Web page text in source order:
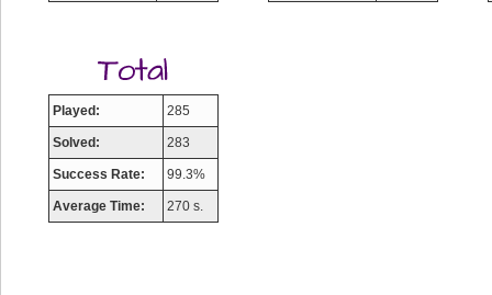
Played: 285
Solved: 283
Success Rate: 99.3%
Average Time: 270 s.